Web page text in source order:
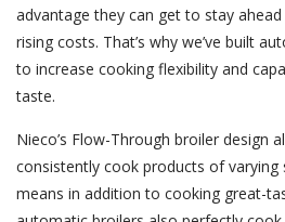
advantage they can get to stay
rising costs. That’s why we’ve built
to increase cooking flexibility and
taste.
Nieco’s Flow-Through broiler design
consistently cook products of varying
means in addition to cooking great-